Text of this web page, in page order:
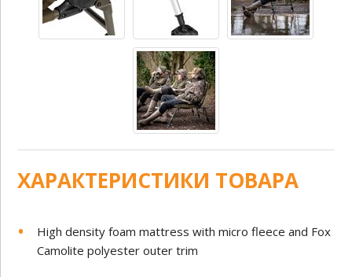
ХАРАКТЕРИСТИКИ ТОВАРА
High density foam mattress with micro fleece and Fox
Camolite polyester outer trim